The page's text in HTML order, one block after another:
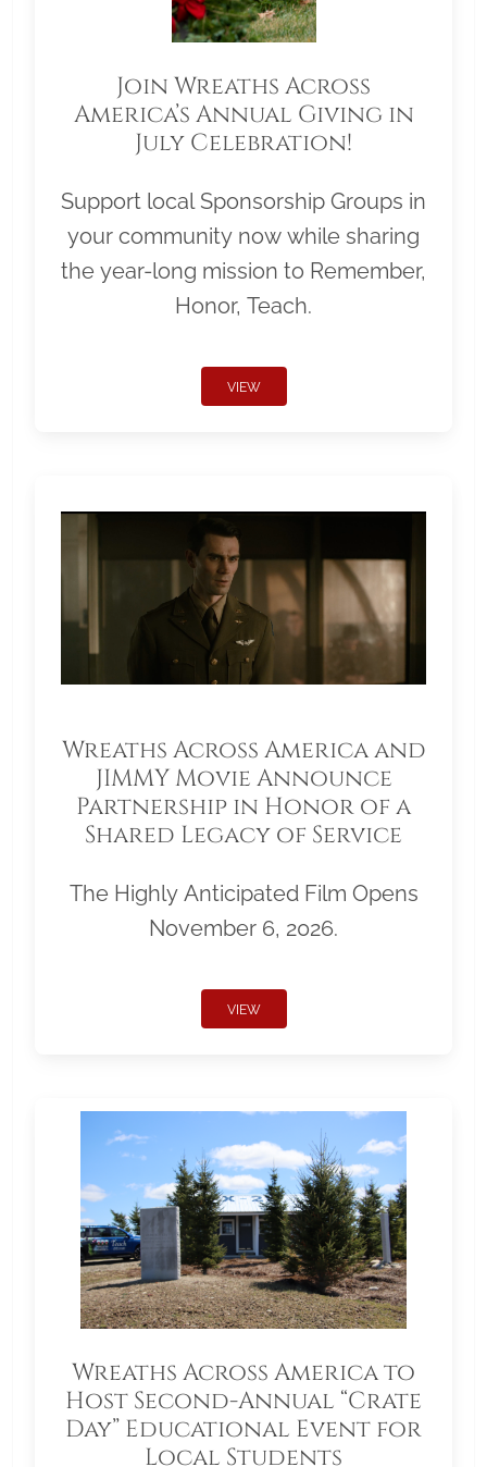
Join Wreaths Across
America’s Annual Giving in
July Celebration!
Support local Sponsorship Groups in
your community now while sharing
the year-long mission to Remember,
Honor, Teach.
VIEW
Wreaths Across America and
JIMMY Movie Announce
Partnership in Honor of a
Shared Legacy of Service
The Highly Anticipated Film Opens
November 6, 2026.
VIEW
Wreaths Across America to
Host Second-Annual “Crate
Day” Educational Event for
Local Students